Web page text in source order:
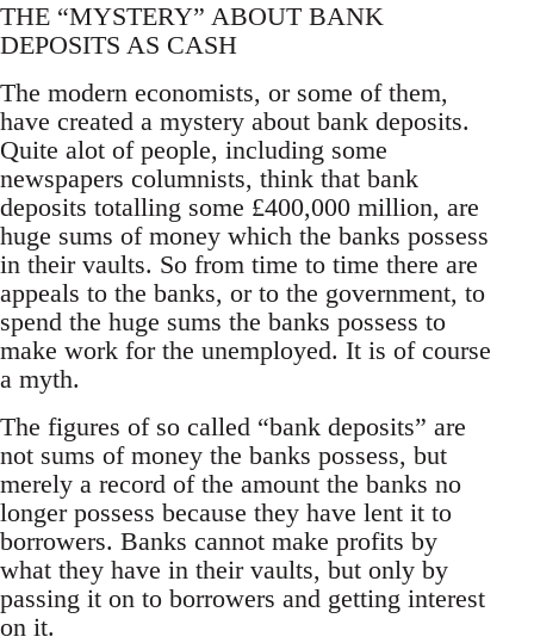
THE “MYSTERY” ABOUT BANK
DEPOSITS AS CASH
The modern economists, or some of them,
have created a mystery about bank deposits.
Quite alot of people, including some
newspapers columnists, think that bank
deposits totalling some £400,000 million, are
huge sums of money which the banks possess
in their vaults. So from time to time there are
appeals to the banks, or to the government, to
spend the huge sums the banks possess to
make work for the unemployed. It is of course
a myth.
The figures of so called “bank deposits” are
not sums of money the banks possess, but
merely a record of the amount the banks no
longer possess because they have lent it to
borrowers. Banks cannot make profits by
what they have in their vaults, but only by
passing it on to borrowers and getting interest
on it.